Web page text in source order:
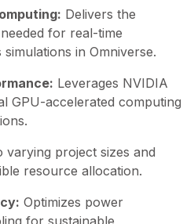
Delivers the
for real-time
in Omniverse.
Leverages NVIDIA
GPU-accelerated computing
varying project sizes and
resource allocation.
Optimizes power
for sustainable